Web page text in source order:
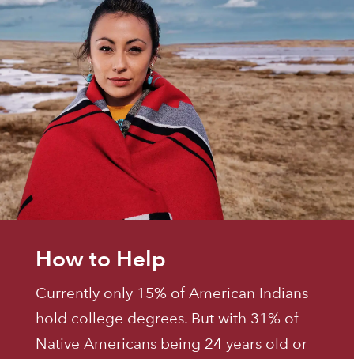
How to Help
Currently only 15% of American Indians
hold college degrees. But with 31% of
Native Americans being 24 years old or